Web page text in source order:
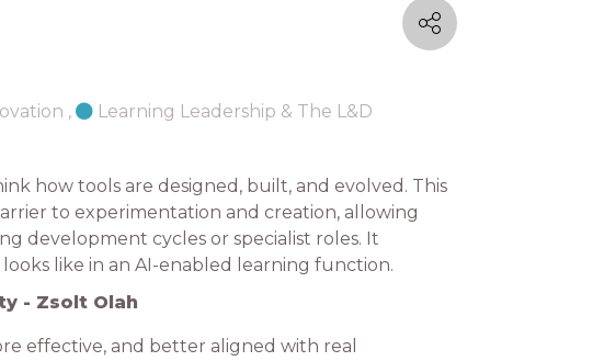
,
Learning Leadership & The L&D
how tools are designed, built, and evolved. This
to experimentation and creation, allowing
development cycles or specialist roles. It
like in an AI-enabled learning function.
- Zsolt Olah
effective, and better aligned with real